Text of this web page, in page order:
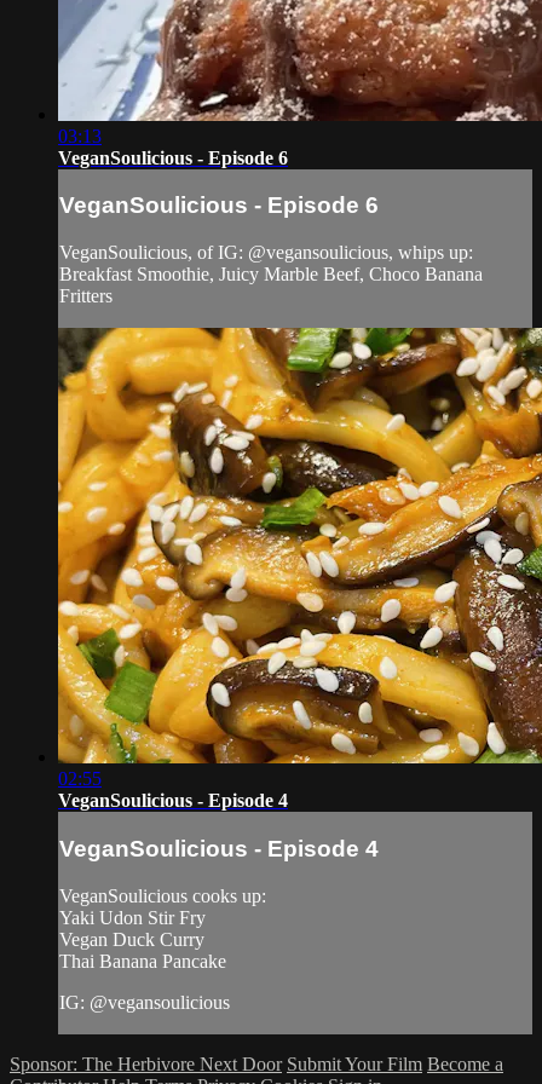
03:13
VeganSoulicious - Episode 6
VeganSoulicious - Episode 6
VeganSoulicious, of IG: @vegansoulicious, whips up:
Breakfast Smoothie, Juicy Marble Beef, Choco Banana
Fritters
02:55
VeganSoulicious - Episode 4
VeganSoulicious - Episode 4
VeganSoulicious cooks up:
Yaki Udon Stir Fry
Vegan Duck Curry
Thai Banana Pancake
IG: @vegansoulicious
Sponsor: The Herbivore Next Door Submit Your Film Become a